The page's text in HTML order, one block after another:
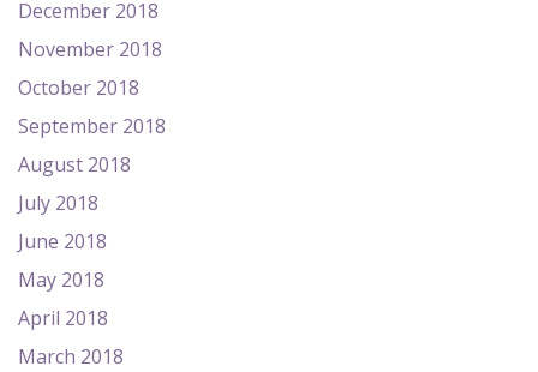
December 2018
November 2018
October 2018
September 2018
August 2018
July 2018
June 2018
May 2018
April 2018
March 2018